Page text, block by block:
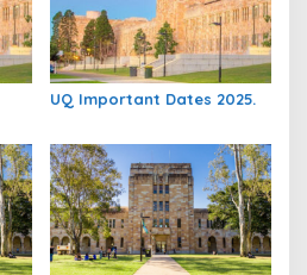
UQ Important Dates 2025.